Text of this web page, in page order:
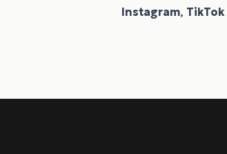
Instagram, TikTok